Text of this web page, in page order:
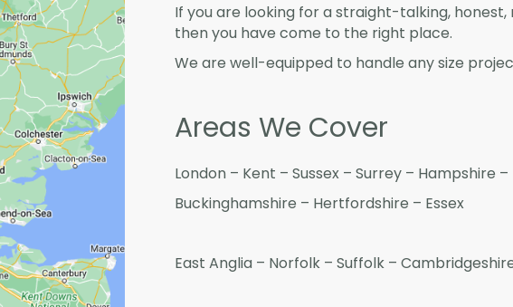
If you are looking for a straight-talking,
then you have come to the right place.
We are well-equipped to handle any size
Areas We Cover
London – Kent – Sussex – Surrey – Hampshire
Buckinghamshire – Hertfordshire – Essex
East Anglia – Norfolk – Suffolk –